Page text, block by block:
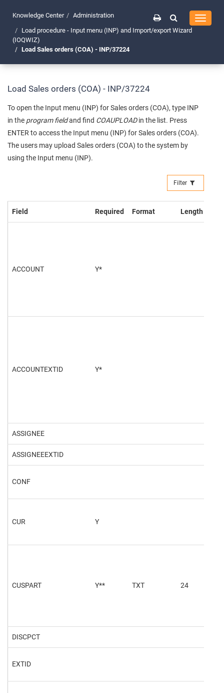
Toggle
Knowledge Center
Administration
Load procedure - Input menu (INP) and Import/export Wizard
(IOQWIZ)
Load Sales orders (COA) - INP/37224
Load Sales orders (COA) - INP/37224
To open the Input menu (INP) for Sales orders (COA), type INP
in the program fieldand find COAUPLOADin the list. Press
ENTER to access the Input menu (INP) for Sales orders (COA).
The users may upload Sales orders (COA) to the system by
using the Input menu (INP).
Filter
Field Required Format Length
ACCOUNT Y*
ACCOUNTEXTID Y*
ASSIGNEE
ASSIGNEEEXTID
CONF
CUR Y
CUSPART Y** TXT 24
DISCPCT
EXTID